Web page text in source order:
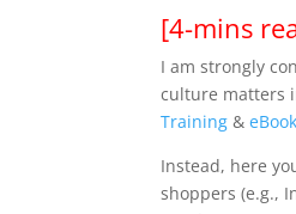
[4-mins
I am strongly
culture matters
Training &
Instead, here
shoppers (e.g.,